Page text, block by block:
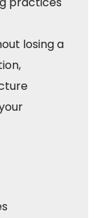
losing a